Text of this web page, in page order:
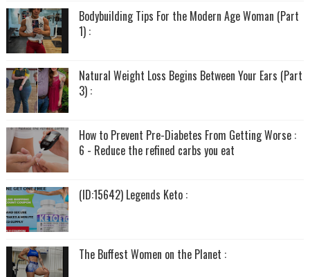
Bodybuilding Tips For the Modern Age Woman (Part
1) :
Natural Weight Loss Begins Between Your Ears (Part
3) :
How to Prevent Pre-Diabetes From Getting Worse :
6 - Reduce the refined carbs you eat
(ID:15642) Legends Keto :
The Buffest Women on the Planet :